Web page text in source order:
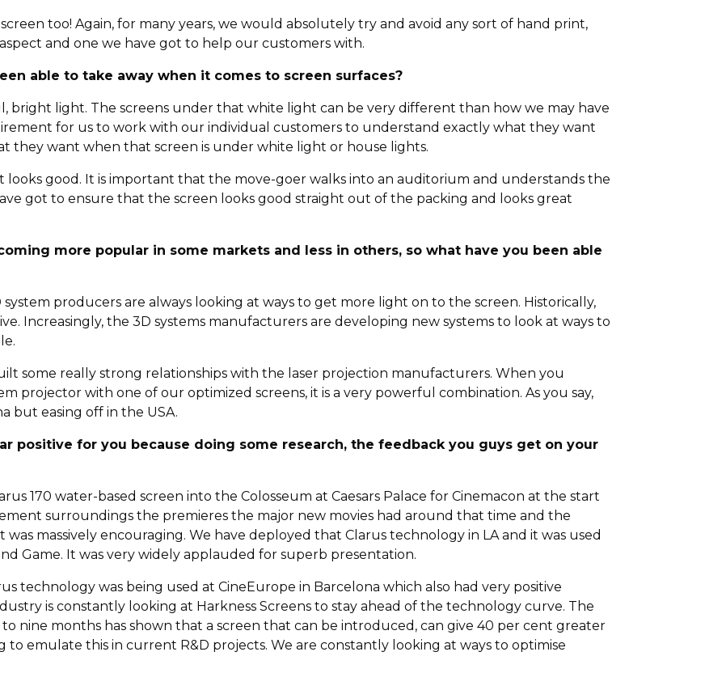
too! Again, for many years, we would absolutely try and avoid any sort of hand print,
aspect and one we have got to help our customers with.
able to take away when it comes to screen surfaces?
bright light. The screens under that white light can be very different than how we may have
for us to work with our individual customers to understand exactly what they want
they want when that screen is under white light or house lights.
good. It is important that the move-goer walks into an auditorium and understands the
got to ensure that the screen looks good straight out of the packing and looks great
more popular in some markets and less in others, so what have you been able
system producers are always looking at ways to get more light on to the screen. Historically,
Increasingly, the 3D systems manufacturers are developing new systems to look at ways to
some really strong relationships with the laser projection manufacturers. When you
projector with one of our optimized screens, it is a very powerful combination. As you say,
but easing off in the USA.
positive for you because doing some research, the feedback you guys get on your
170 water-based screen into the Colosseum at Caesars Palace for Cinemacon at the start
surroundings the premieres the major new movies had around that time and the
massively encouraging. We have deployed that Clarus technology in LA and it was used
Game. It was very widely applauded for superb presentation.
technology was being used at CineEurope in Barcelona which also had very positive
is constantly looking at Harkness Screens to stay ahead of the technology curve. The
nine months has shown that a screen that can be introduced, can give 40 per cent greater
emulate this in current R&D projects. We are constantly looking at ways to optimise